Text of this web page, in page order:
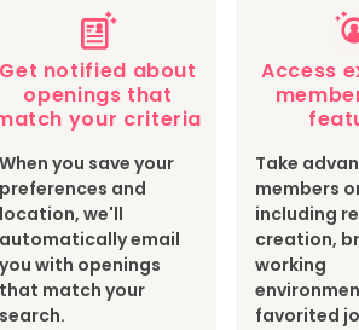
and Medical Registrar
Radiation Therapist
Get notified about
openings that
your criteria
When you save your
preferences and
location, we'll
automatically email
you with openings
that match your
search.
Access
Take
members
including
creation,
working
favorited